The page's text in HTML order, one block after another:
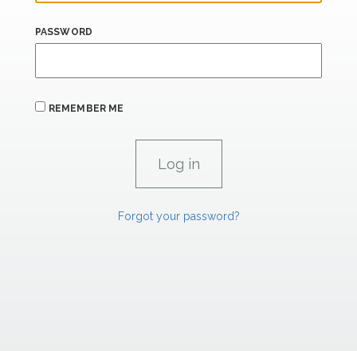
PASSWORD
REMEMBER ME
Forgot your password?